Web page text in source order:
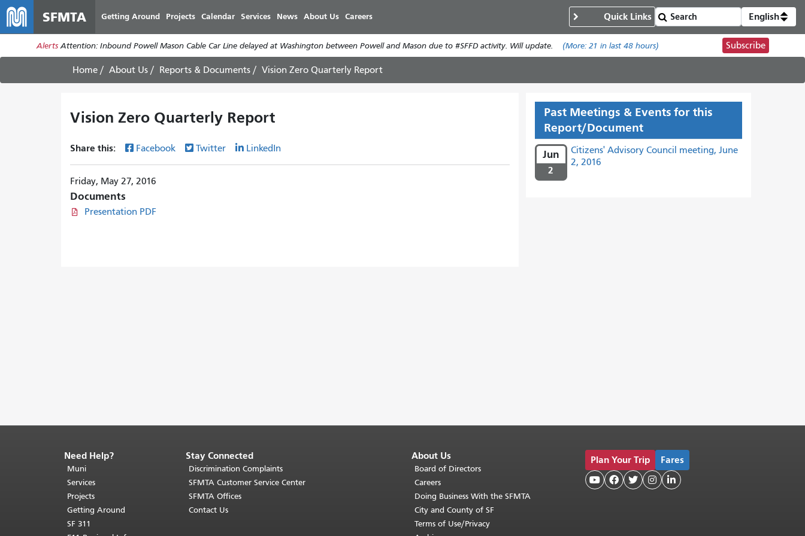
main
content
SFMTA Getting Around Projects Calendar Services News About Us Careers Quick Links English
Alerts Attention: Inbound Powell Mason Cable Car Line delayed at Washington between Powell and Mason due to #SFFD activity. Will update. (More: 21 in last 48 hours) Subscribe
Home About Us Reports & Documents Vision Zero Quarterly Report
Vision Zero Quarterly Report
Share this: Facebook Twitter LinkedIn
Friday, May 27, 2016
Documents
Presentation PDF
Past Meetings & Events for this
Report/Document
Jun
2
Citizens' Advisory Council meeting, June
2, 2016
End
of
page
content.
The
rest
Need Help?
Muni
Services
Projects
Getting Around
SF 311
Stay Connected
Discrimination Complaints
SFMTA Customer Service Center
SFMTA Offices
Contact Us
About Us
Board of Directors
Careers
Doing Business With the SFMTA
City and County of SF
Terms of Use/Privacy
Plan Your Trip Fares
    